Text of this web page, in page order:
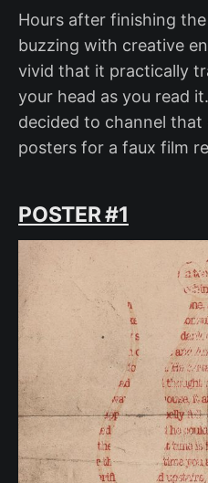
Hours after finishing
buzzing with creative
vivid that it practically
your head as you read
decided to channel
posters for a faux film
POSTER #1